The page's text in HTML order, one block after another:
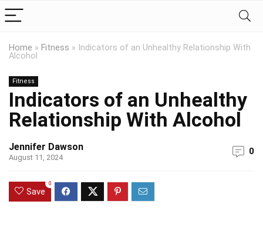
Home » Fitness » Indicators of an Unhealthy Relationship With
Alcohol
Fitness
Indicators of an Unhealthy
Relationship With Alcohol
Jennifer Dawson
August 11, 2024
0
Save
0